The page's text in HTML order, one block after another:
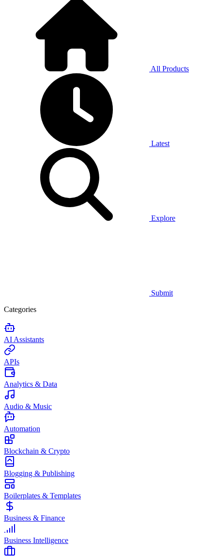
All Products
Latest
Explore
Submit
Categories
AI Assistants
APIs
Analytics & Data
Audio & Music
Automation
Blockchain & Crypto
Blogging & Publishing
Boilerplates & Templates
Business & Finance
Business Intelligence